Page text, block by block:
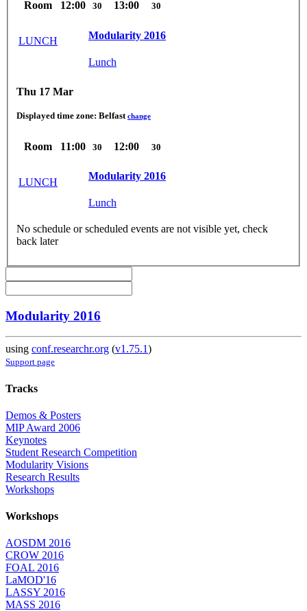
Room 12:00 30 13:00 30
LUNCH
Modularity 2016
Lunch
Thu 17 Mar
Displayed time zone: Belfast change
Room 11:00 30 12:00 30
LUNCH
Modularity 2016
Lunch
No schedule or scheduled events are not visible yet, check
back later
Modularity 2016
using conf.researchr.org (v1.75.1)
Support page
Tracks
Demos & Posters
MIP Award 2006
Keynotes
Student Research Competition
Modularity Visions
Research Results
Workshops
Workshops
AOSDM 2016
CROW 2016
FOAL 2016
LaMOD'16
LASSY 2016
MASS 2016